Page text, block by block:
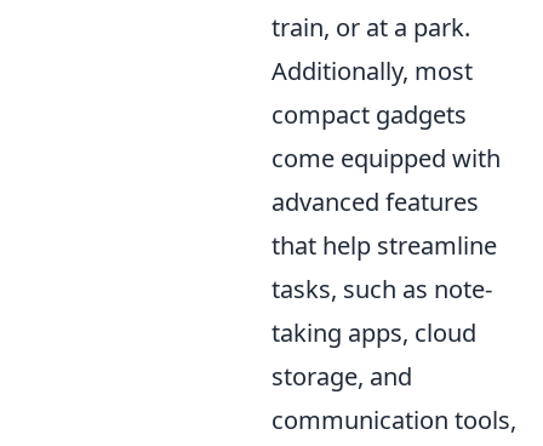
train, or at a park.
Additionally, most
compact gadgets
come equipped with
advanced features
that help streamline
tasks, such as note-
taking apps, cloud
storage, and
communication tools,